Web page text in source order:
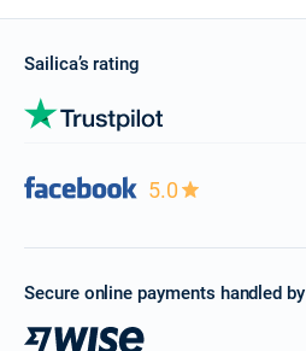
Sailica’s rating
5.0
Secure online payments handled by